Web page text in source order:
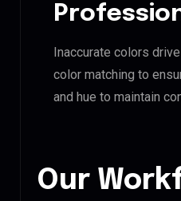
Inaccurate colors
color matching to
and hue to maintain
Our